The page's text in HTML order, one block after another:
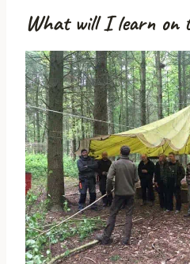
What will I learn on